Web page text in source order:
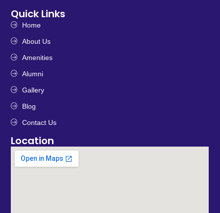
Quick Links
Home
About Us
Amenities
Alumni
Gallery
Blog
Contact Us
Location